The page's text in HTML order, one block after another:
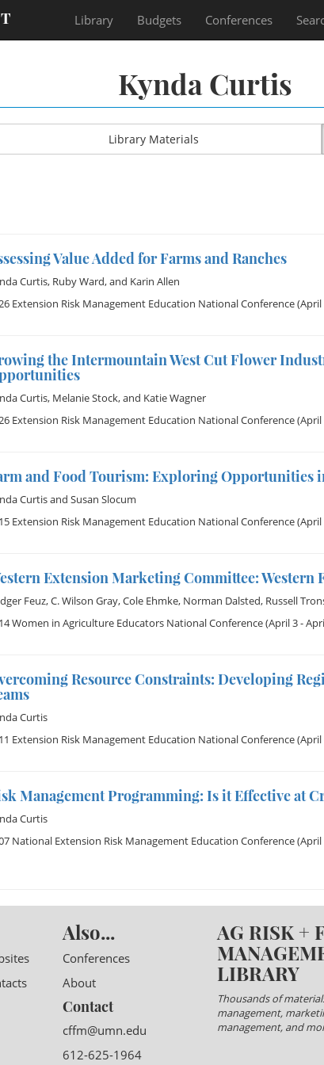
Library Budgets Conferences
Kynda Curtis
Library Materials
Value Added for Farms and Ranches
Curtis, Ruby Ward, and Karin Allen
Extension Risk Management Education National Conference(April
the Intermountain West Cut Flower
Curtis, Melanie Stock, and Katie Wagner
Extension Risk Management Education National Conference(April
and Food Tourism: Exploring Opportunities
Curtisand Susan Slocum
Extension Risk Management Education National Conference(April
Extension Marketing Committee: Western
Feuz,C. Wilson Gray,Cole Ehmke, Norman Dalsted, Russell
Women in Agriculture Educators National Conference(April 3 -
Resource Constraints: Developing
Curtis
Extension Risk Management Education National Conference(April
Management Programming: Is it Effective at
Curtis
National Extension Risk Management Education Conference(April
Also...
Conferences
About
Contact
cffm@umn.edu
612-625-1964
AG RISK +
LIBRARY
Thousands of
management,
management, and